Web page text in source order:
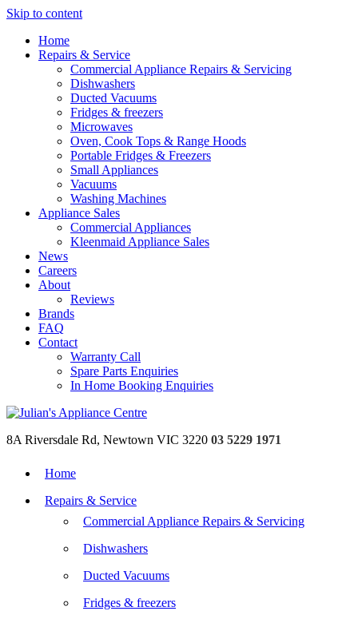
Skip to content
Home
Repairs & Service
Commercial Appliance Repairs & Servicing
Dishwashers
Ducted Vacuums
Fridges & freezers
Microwaves
Oven, Cook Tops & Range Hoods
Portable Fridges & Freezers
Small Appliances
Vacuums
Washing Machines
Appliance Sales
Commercial Appliances
Kleenmaid Appliance Sales
News
Careers
About
Reviews
Brands
FAQ
Contact
Warranty Call
Spare Parts Enquiries
In Home Booking Enquiries
8A Riversdale Rd, Newtown VIC 3220 03 5229 1971
Home
Repairs & Service
Commercial Appliance Repairs & Servicing
Dishwashers
Ducted Vacuums
Fridges & freezers